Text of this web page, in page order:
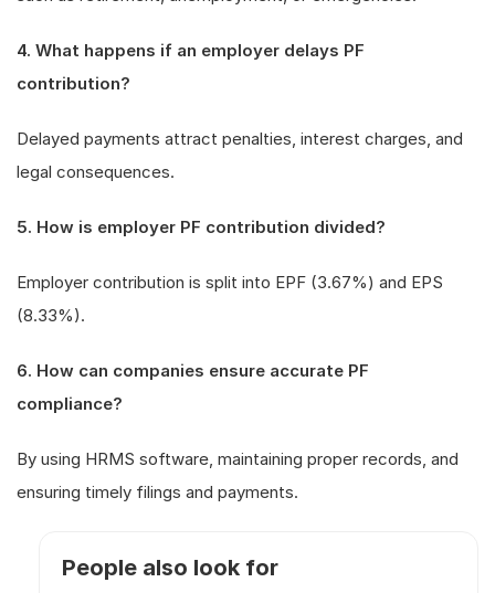
4. What happens if an employer delays PF
contribution?
Delayed payments attract penalties, interest charges, and
legal consequences.
5. How is employer PF contribution divided?
Employer contribution is split into EPF (3.67%) and EPS
(8.33%).
6. How can companies ensure accurate PF
compliance?
By using HRMS software, maintaining proper records, and
ensuring timely filings and payments.
People also look for